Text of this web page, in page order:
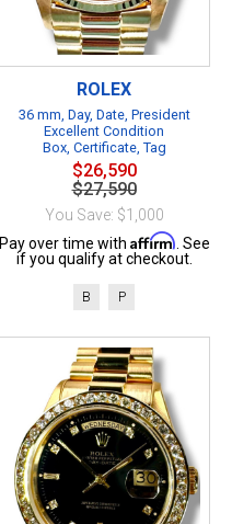
ROLEX
36 mm, Day, Date, President
Excellent Condition
Box, Certificate, Tag
$26,590
$27,590
You Save: $1,000
Pay over time with Affirm . See
if you qualify at checkout.
B P